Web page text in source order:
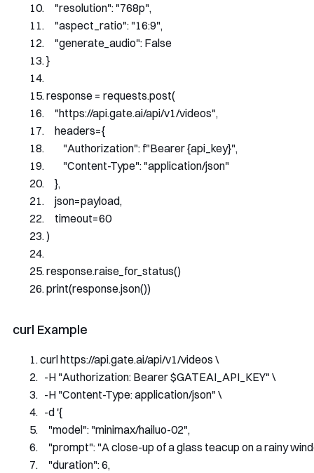
"resolution": "768p",
"aspect_ratio": "16:9",
"generate_audio": False
}
response = requests.post(
"https://api.gate.ai/api/v1/videos",
    headers
={
"Authorization": f"Bearer {api_key}",
"Content-Type": "application/json"
},
    json
=payload,
    timeout
=60
)
response.raise_for_status()
print(response.json())
curl Example
curl https://api.gate.ai/api/v1/videos \
-H "Authorization: Bearer $GATEAI_API_KEY" \
-H "Content-Type: application/json" \
-d '{
    "model": "minimax/hailuo-02",
"prompt": "A close-up of a glass teacup on a rainy
    "duration": 6,